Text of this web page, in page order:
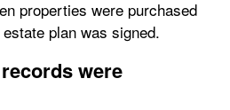
properties were purchased
plan was signed.
were